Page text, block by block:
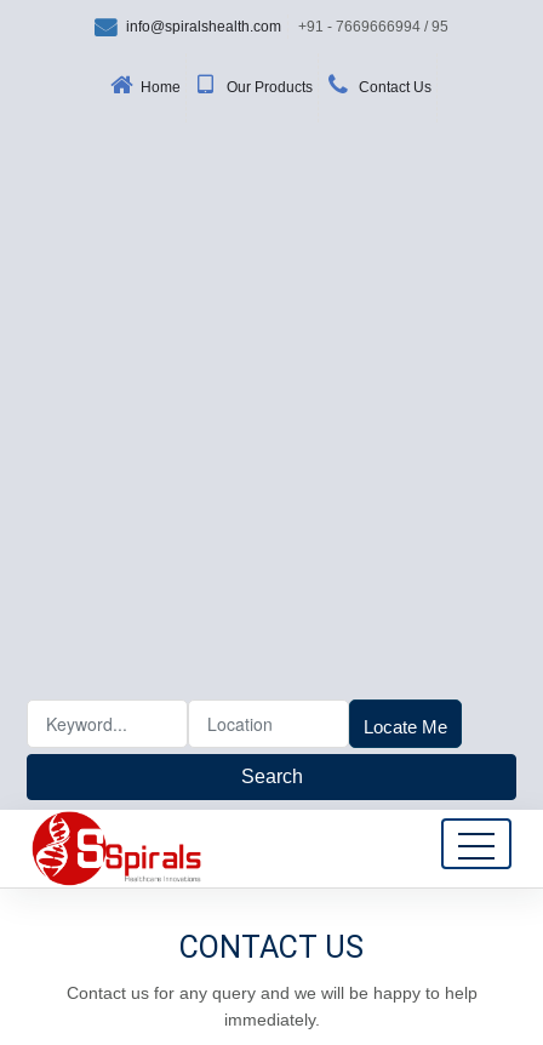
info@spiralshealth.com +91 - 7669666994 / 95
Home Our Products Contact Us
Locate Me
Search
CONTACT US
Contact us for any query and we will be happy to help
immediately.